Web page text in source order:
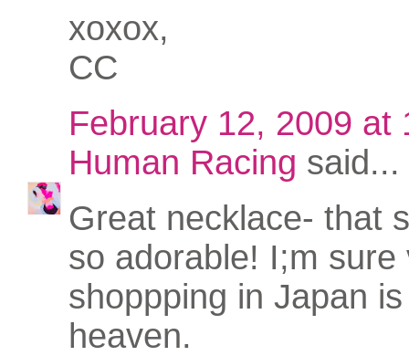
xoxox,
CC
February 12, 2009 at
Human Racing said...
Great necklace- that
so adorable! I;m sure
shoppping in Japan
heaven.